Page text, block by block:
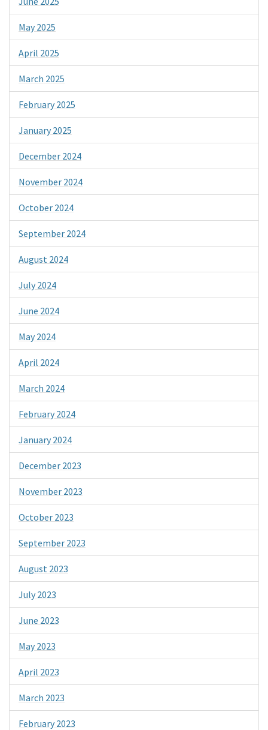
May 2025
April 2025
March 2025
February 2025
January 2025
December 2024
November 2024
October 2024
September 2024
August 2024
July 2024
June 2024
May 2024
April 2024
March 2024
February 2024
January 2024
December 2023
November 2023
October 2023
September 2023
August 2023
July 2023
June 2023
May 2023
April 2023
March 2023
February 2023